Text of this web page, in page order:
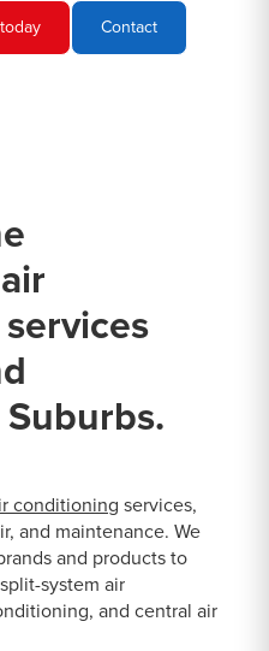
Contact
conditioning services,
and maintenance. We
and products to
system air
and central air